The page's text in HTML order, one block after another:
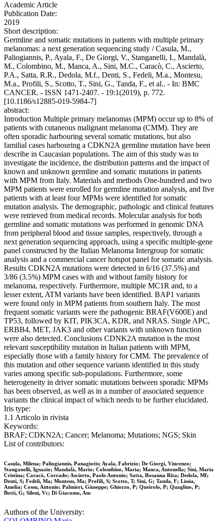
Academic Article
Publication Date:
2019
Short description:
Germline and somatic mutations in patients with multiple primary
melanomas: a next generation sequencing study / Casula, M.,
Paliogiannis, P., Ayala, F., De Giorgi, V., Stanganelli, I., Mandalà,
M., Colombino, M., Manca, A., Sini, M.C., Caracò, C., Ascierto,
P.A., Satta, R.R., Dedola, M.f., Denti, S., Fedeli, M.a., Montesu,
M.a., Profili, S., Scotto, T., Sini, G., Tanda, F., et al.. - In: BMC
CANCER. - ISSN 1471-2407. - 19:1(2019), p. 772.
[10.1186/s12885-019-5984-7]
abstract:
Introduction Multiple primary melanomas (MPM) occur up to 8% of
patients with cutaneous malignant melanoma (CMM). They are
often sporadic harbouring several somatic mutations, but also
familial cases harbouring a CDKN2A germline mutation have been
describe in Caucasian populations. The aim of this study was to
investigate the incidence, the distribution patterns and the impact of
known and unknown germline and somatic mutations in patients
with MPM from Italy. Materials and methods One-hundred and two
MPM patients were enrolled for germline mutation analysis, and five
patients with at least four MPMs were identified for somatic
mutation analysis. The demographic, pathologic and clinical features
were retrieved from medical records. Molecular analysis for both
germline and somatic mutations was performed in genomic DNA
from peripheral blood and tissue samples, respectively, through a
next generation sequencing approach, using a specific multiple-gene
panel constructed by the Italian Melanoma Intergroup for somatic
analysis and a commercial cancer hotspot panel for somatic analysis.
Results CDKN2A mutations were detected in 6/16 (37.5%) and
3/86 (3.5%) MPM cases with and without family history for
melanoma, respectively. Furthermore, multiple MC1R and, to a
lesser extent, ATM variants have been identified. BAP1 variants
were found only in MPM patients from southern Italy. The most
frequent somatic variants were the pathogenic BRAF(V600E) and
TP53, followed by KIT, PIK3CA, KDR, and NRAS. Single APC,
ERBB4, MET, JAK3 and other variants with unknown function
were also detected. Conclusions CDNK2A mutation is the most
relevant susceptibility mutation in Italian patients with MPM,
especially those with a family history for CMM. The prevalence of
this mutation and other sequence variants identified in this study
varies among specific sub-populations. Furthermore, some
heterogeneity in driver somatic mutations between sporadic MPMs
has been observed, as well as in a number of associated sequence
variants the clinical impact of which needs to be further elucidated.
Iris type:
1.1 Articolo in rivista
Keywords:
BRAF; CDKN2A; Cancer; Melanoma; Mutations; NGS; Skin
List of contributors:
Casula, Milena; Paliogiannis, Panagiotis; Ayala, Fabrizio; De Giorgi, Vincenzo;
Stanganelli, Ignazio; Mandalà, Mario; Colombino, Maria; Manca, Antonella; Sini, Maria
Cristina; Caracò, Corrado; Ascierto, Paolo Antonio; Satta, Rosanna Rita; Dedola, Mf;
Denti, S; Fedeli, Ma; Montesu, Ma; Profili, S; Scotto, T; Sini, G; Tanda, F; Lissia,
Amelia; Cossu, Antonio; Palmieri, Giuseppe; Ghiorzo, P; Queirolo, P; Quaglino, P;
Botti, G; Sileni, Vc; Di Giacomo, Am
Authors of the University: